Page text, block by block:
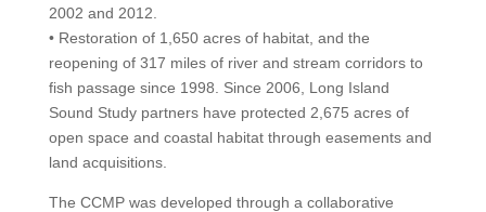
2002 and 2012.
• Restoration of 1,650 acres of habitat, and the
reopening of 317 miles of river and stream corridors to
fish passage since 1998. Since 2006, Long Island
Sound Study partners have protected 2,675 acres of
open space and coastal habitat through easements and
land acquisitions.
The CCMP was developed through a collaborative